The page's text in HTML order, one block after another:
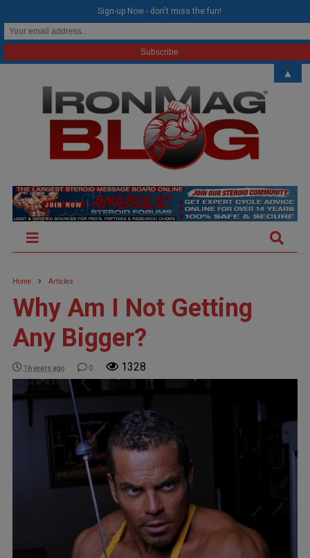
Home Articles
Why Am I Not Getting
Any Bigger?
16 years ago 0 1328
Sign-up Now - don't miss the fun!
▲
modal-check